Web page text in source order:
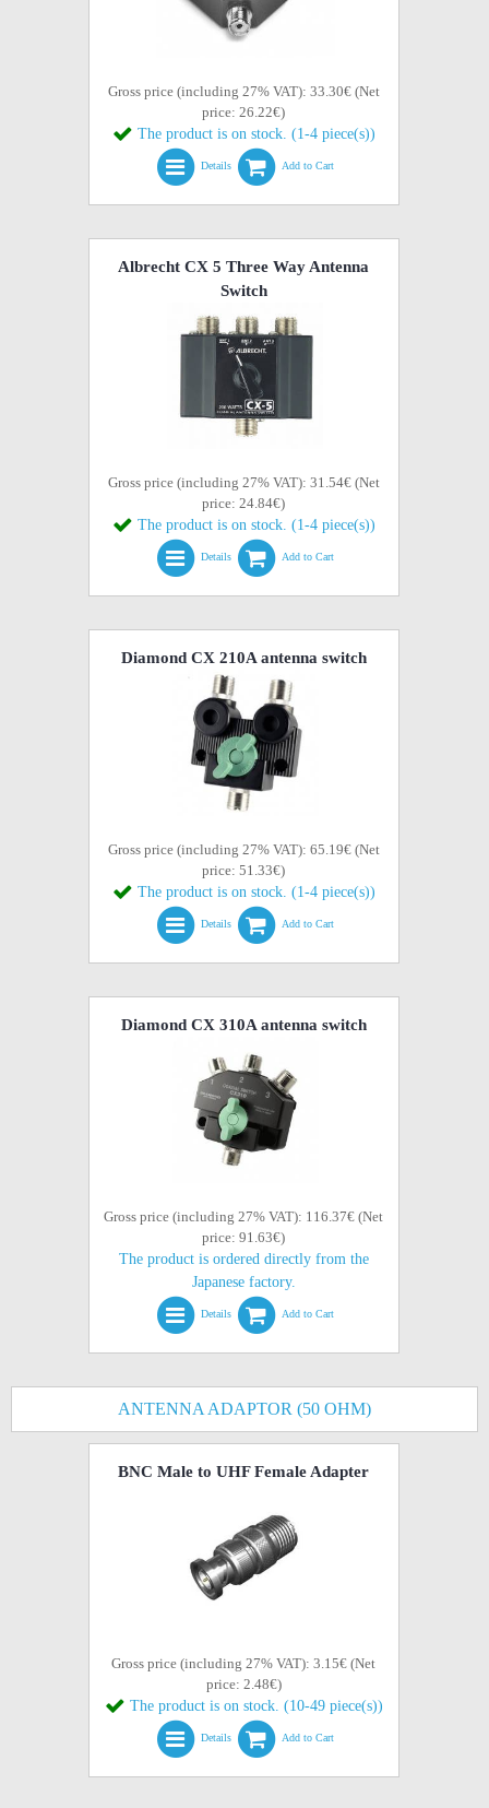
Gross price (including 27% VAT): 33.30€ (Net
price: 26.22€)
The product is on stock. (1-4 piece(s))
Details Add to Cart
Albrecht CX 5 Three Way Antenna
Switch
Gross price (including 27% VAT): 31.54€ (Net
price: 24.84€)
The product is on stock. (1-4 piece(s))
Details Add to Cart
Diamond CX 210A antenna switch
Gross price (including 27% VAT): 65.19€ (Net
price: 51.33€)
The product is on stock. (1-4 piece(s))
Details Add to Cart
Diamond CX 310A antenna switch
Gross price (including 27% VAT): 116.37€ (Net
price: 91.63€)
The product is ordered directly from the
Japanese factory.
Details Add to Cart
ANTENNA ADAPTOR (50 OHM)
BNC Male to UHF Female Adapter
Gross price (including 27% VAT): 3.15€ (Net
price: 2.48€)
The product is on stock. (10-49 piece(s))
Details Add to Cart